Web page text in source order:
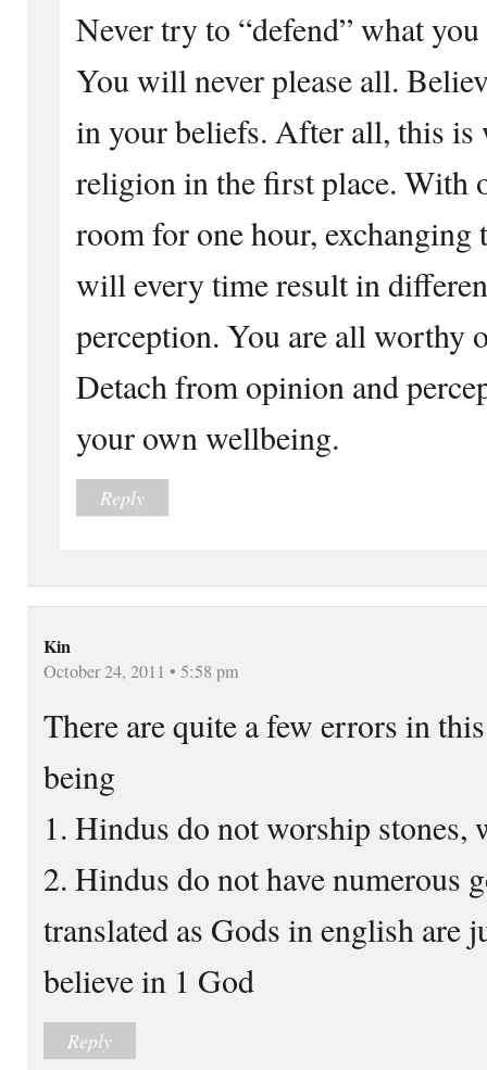
Never try to “defend” what
You will never please all.
in your beliefs. After all, this is
religion in the first place. With
room for one hour, exchanging
will every time result in
perception. You are all worthy
Detach from opinion and
your own wellbeing.
Reply
Kin
October 24, 2011 • 5:58 pm
There are quite a few errors in
being
1. Hindus do not worship stones,
2. Hindus do not have numerous
translated as Gods in english are
believe in 1 God
Reply